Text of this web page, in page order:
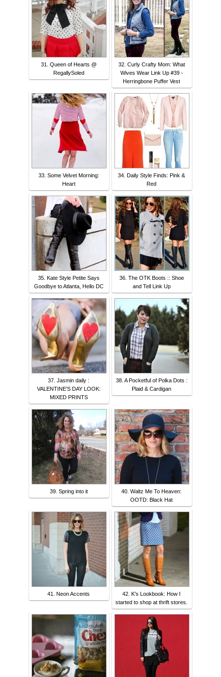
31. Queen of Hearts @
RegallySoled
32. Curly Crafty Mom: What
Wives Wear Link Up #39 -
Herringbone Puffer Vest
33. Some Velvet Morning:
Heart
34. Daily Style Finds: Pink &
Red
35. Kate Style Petite Says
Goodbye to Atlanta, Hello DC
36. The OTK Boots :: Shoe
and Tell Link Up
37. Jasmin daily :
VALENTINE'S DAY LOOK:
MIXED PRINTS
38. A Pocketful of Polka Dots :
Plaid & Cardigan
39. Spring into it
40. Waltz Me To Heaven:
OOTD: Black Hat
41. Neon Accents
42. K's Lookbook: How I
started to shop at thrift stores.